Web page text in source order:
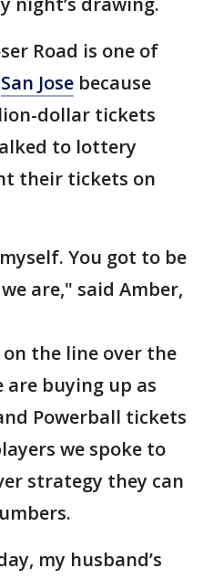
Road is one of
San Jose because
dollar tickets
to lottery
their tickets on
You got to be
are," said Amber,
the line over the
are buying up as
Powerball tickets
we spoke to
strategy they can
my husband’s